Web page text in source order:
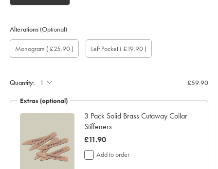
Alterations (Optional)
Custom
sleeve
length
Gift
wrapping:
Monogram
option:
Monogram ( £25.90 )
Monogram
Colour:
Monogram
Font:
Monogram
Location:
Add
pocket:
Left Pocket ( £19.90 )
Quantity: £59.90
Extras (optional)
3 Pack Solid Brass Cutaway Collar
Stiffeners
was
£11.90
£11.90
Add to order